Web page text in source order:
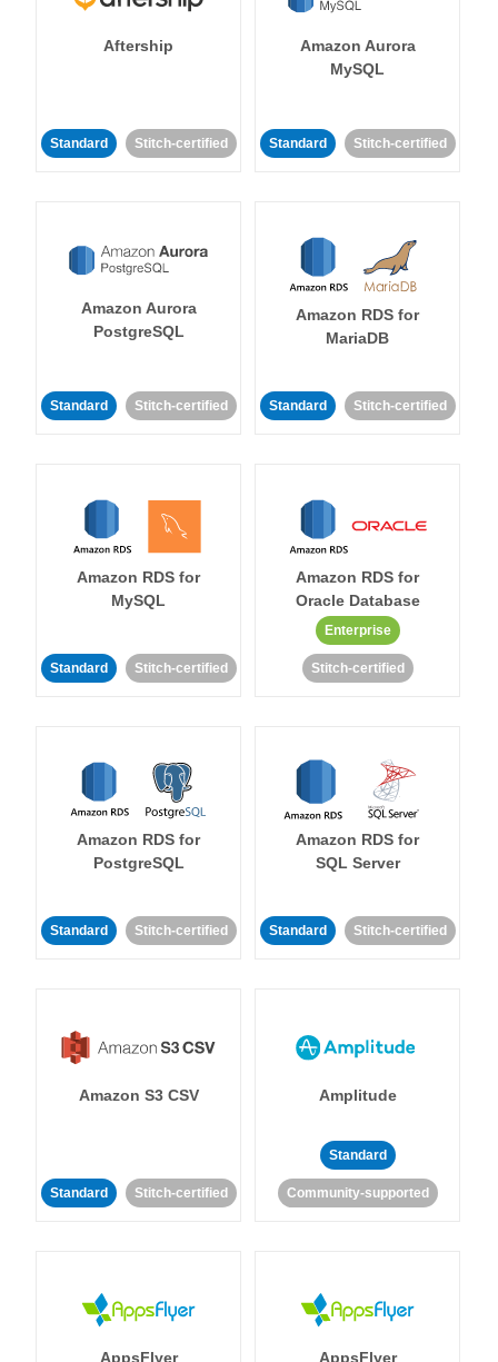
Aftership
Standard Stitch-certified
Amazon Aurora
MySQL
Standard Stitch-certified
Amazon Aurora
PostgreSQL
Standard Stitch-certified
Amazon RDS for
MariaDB
Standard Stitch-certified
Amazon RDS for
MySQL
Standard Stitch-certified
Amazon RDS for
Oracle Database
Enterprise
Stitch-certified
Amazon RDS for
PostgreSQL
Standard Stitch-certified
Amazon RDS for
SQL Server
Standard Stitch-certified
Amazon S3 CSV
Standard Stitch-certified
Amplitude
Standard
Community-supported
AppsFlyer AppsFlyer